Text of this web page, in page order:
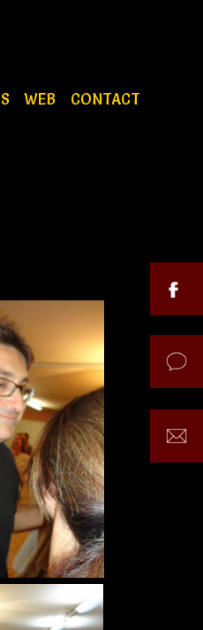
WEB CONTACT